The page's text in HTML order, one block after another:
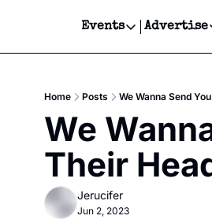
Events
Events
Get Events
Get Events
Advertise
Home Posts We Wanna Send
We
Their
Jerucifer
Jun 2, 2023